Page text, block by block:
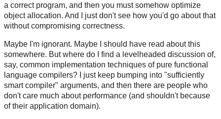
a correct program, and then you must somehow optimize
object allocation. And I just don't see how you'd go about that
without compromising correctness.
Maybe I'm ignorant. Maybe I should have read about this
somewhere. But where do I find a levelheaded discussion of,
say, common implementation techniques of pure functional
language compilers? I just keep bumping into "sufficiently
smart compiler" arguments, and then there are people who
don't care much about performance (and shouldn't because
of their application domain).